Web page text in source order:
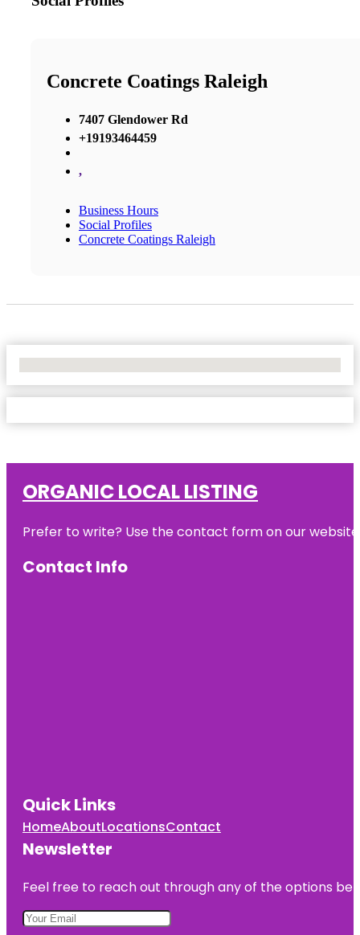
Concrete Coatings Raleigh
7407 Glendower Rd
+19193464459
,
Business Hours
Social Profiles
Concrete Coatings Raleigh
ORGANIC LOCAL LISTING
Prefer to write? Use the contact form on our
Contact Info
Quick Links
HomeAboutLocationsContact
Newsletter
Feel free to reach out through any of the options